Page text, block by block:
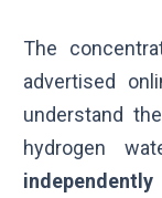
The
advertised
understand
hydrogen